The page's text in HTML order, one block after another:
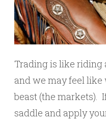
Trading is like riding
and we may feel
beast (the markets).
saddle and apply